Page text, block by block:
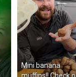
Mini banana